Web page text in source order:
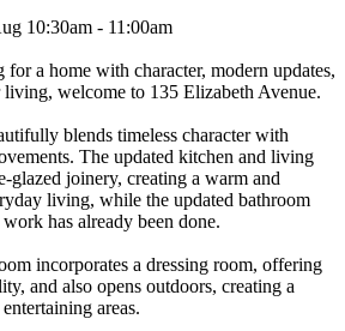
10:30am - 11:00am
for a home with character, modern updates,
welcome to 135 Elizabeth Avenue.
blends timeless character with
The updated kitchen and living
glazed joinery, creating a warm and
living, while the updated bathroom
has already been done.
incorporates a dressing room, offering
and also opens outdoors, creating a
areas.